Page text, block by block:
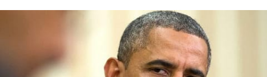
سياسة ناس
فن
رياضة